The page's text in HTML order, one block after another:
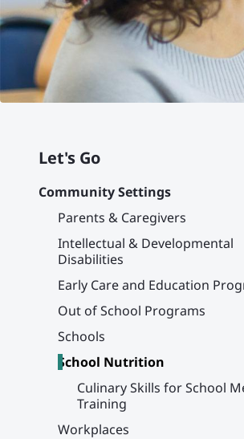
Let's Go
Community Settings
Parents & Caregivers
Intellectual & Developmental
Disabilities
Early Care and Education
Out of School Programs
Schools
School Nutrition
Culinary Skills for School
Training
Workplaces